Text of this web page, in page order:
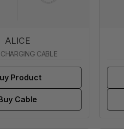
ALICE
CABLE
Product
Cable